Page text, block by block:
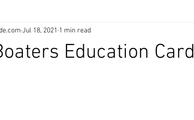
Education Card
Jul 18, 2021 1 min read